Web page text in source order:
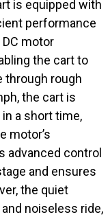
is equipped with
performance
motor
the cart to
through rough
the cart is
a short time,
motor’s
advanced control
and ensures
the quiet
noiseless ride,